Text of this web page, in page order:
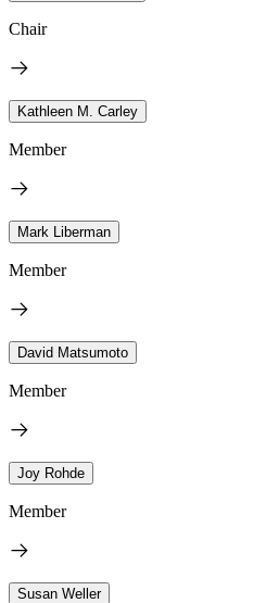
Chair
Kathleen M. Carley
Member
Mark Liberman
Member
David Matsumoto
Member
Joy Rohde
Member
Susan Weller